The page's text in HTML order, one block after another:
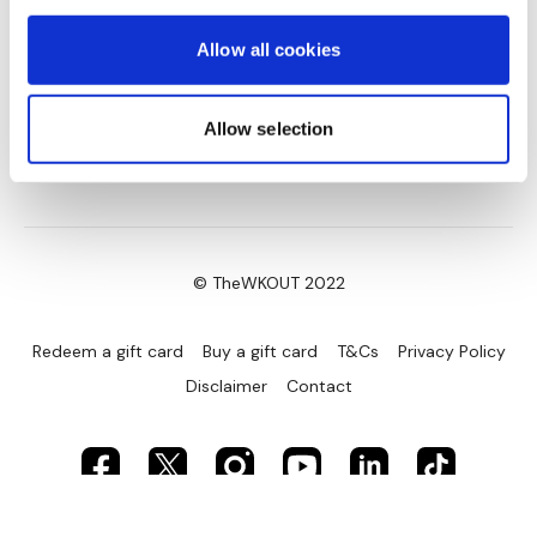
Allow all cookies
Allow selection
© TheWKOUT 2022
Redeem a gift card Buy a gift card T&Cs
Privacy Policy
Disclaimer
Contact